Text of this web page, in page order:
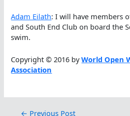
Adam Eilath: I will have members
and South End Club on board the
swim.
Copyright © 2016 byWorld Open
Association
← Previous Post